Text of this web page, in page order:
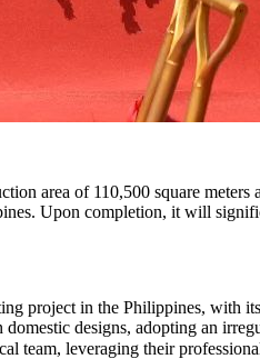
area of 110,500 square
Upon completion, it will
project in the Philippines, with
designs, adopting an
team, leveraging their